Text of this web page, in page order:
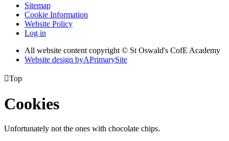
Sitemap
Cookie Information
Website Policy
Log in
All website content copyright © St Oswald's CofE Academy
Website design byAPrimarySite
Top
Cookies
Unfortunately not the ones with chocolate chips.